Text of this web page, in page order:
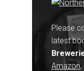
Please
latest
Amazon